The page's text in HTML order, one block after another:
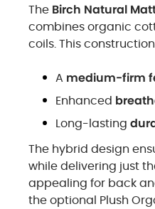
The Birch Natural
combines organic
coils. This
A medium-firm
Enhanced
Long-lasting
The hybrid design
while delivering just
appealing for back
the optional Plush